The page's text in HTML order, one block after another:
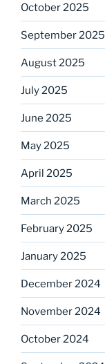
October 2025
September 2025
August 2025
July 2025
June 2025
May 2025
April 2025
March 2025
February 2025
January 2025
December 2024
November 2024
October 2024